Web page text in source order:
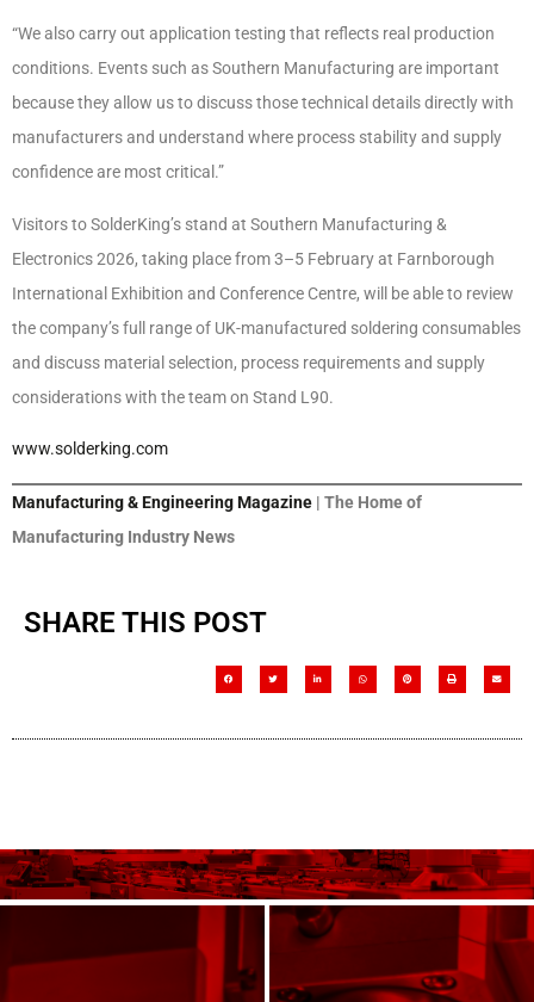
“We also carry out application testing that reflects real production
conditions. Events such as Southern Manufacturing are important
because they allow us to discuss those technical details directly with
manufacturers and understand where process stability and supply
confidence are most critical.”
Visitors to SolderKing’s stand at Southern Manufacturing &
Electronics 2026, taking place from 3–5 February at Farnborough
International Exhibition and Conference Centre, will be able to review
the company’s full range of UK-manufactured soldering consumables
and discuss material selection, process requirements and supply
considerations with the team on Stand L90.
www.solderking.com
Manufacturing & Engineering Magazine | The Home of
Manufacturing Industry News
SHARE THIS POST